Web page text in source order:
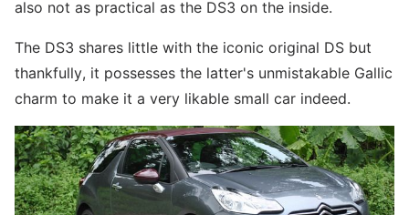
also not as practical as the DS3 on the inside.
The DS3 shares little with the iconic original DS but
thankfully, it possesses the latter's unmistakable Gallic
charm to make it a very likable small car indeed.